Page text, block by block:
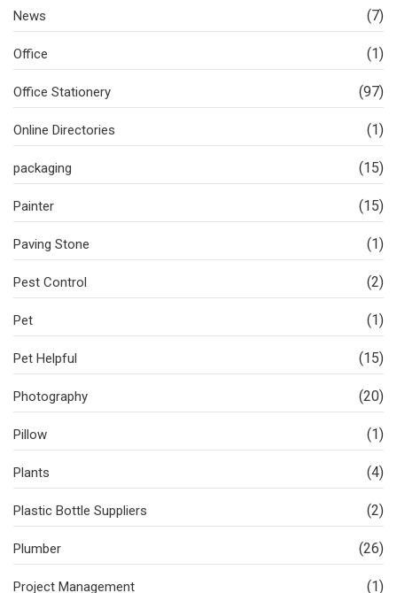
News (7)
Office (1)
Office Stationery (97)
Online Directories (1)
packaging (15)
Painter (15)
Paving Stone (1)
Pest Control (2)
Pet (1)
Pet Helpful (15)
Photography (20)
Pillow (1)
Plants (4)
Plastic Bottle Suppliers (2)
Plumber (26)
Project Management (1)